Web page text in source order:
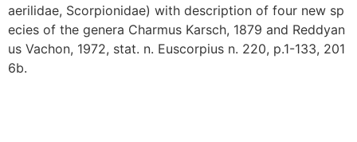
aerilidae, Scorpionidae) with description of four new sp
ecies of the genera Charmus Karsch, 1879 and Reddyan
us Vachon, 1972, stat. n. Euscorpius n. 220, p.1-133, 201
6b.